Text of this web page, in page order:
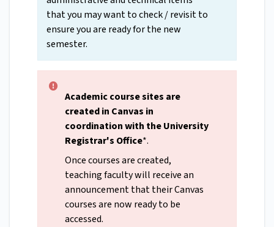
that you may want to check / revisit to
ensure you are ready for the new
semester.
Academic course sites are
created in Canvas in
coordination with the University
Registrar's Office*.
Once courses are created,
teaching faculty will receive an
announcement that their Canvas
courses are now ready to be
accessed.